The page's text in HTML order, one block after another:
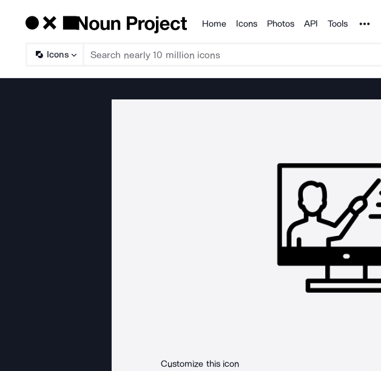
Products
Home Icons Photos API Tools Noun
Icons
Customize this icon